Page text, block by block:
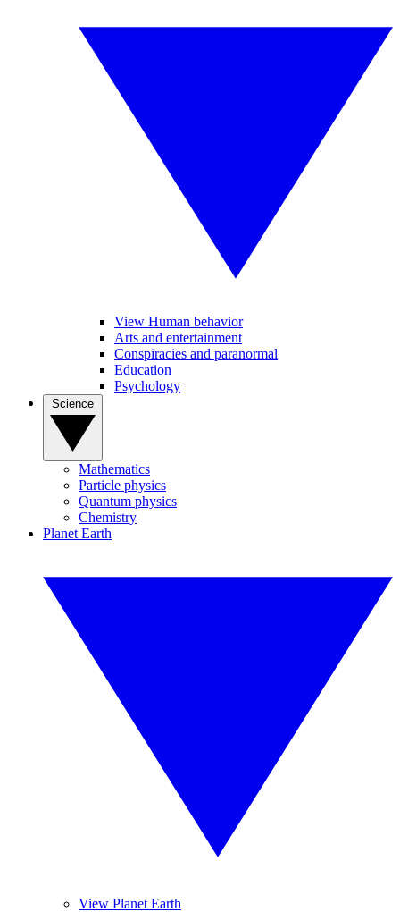
View Human behavior
Arts and entertainment
Conspiracies and paranormal
Education
Psychology
Mathematics
Particle physics
Quantum physics
Chemistry
Planet Earth
View Planet Earth